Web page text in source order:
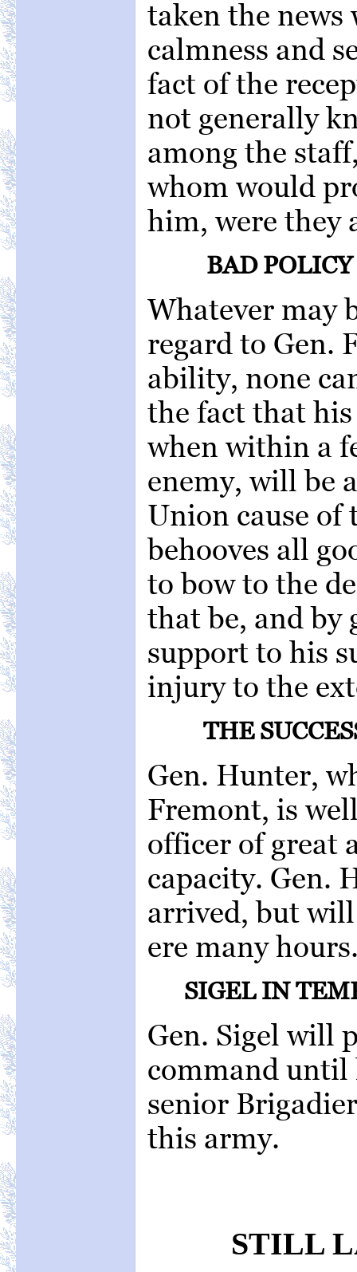
taken the
calmness and
fact of the
not generally
among the
whom would
him, were they
BAD
Whatever may
regard to Gen.
ability, none
the fact that
when within a
enemy, will be
Union cause of
behooves all
to bow to the
that be, and by
support to his
injury to the
THE
Gen. Hunter,
Fremont, is
officer of great
capacity. Gen.
arrived, but
ere many
SIGEL IN
Gen. Sigel will
command until
senior
this army.
STILL